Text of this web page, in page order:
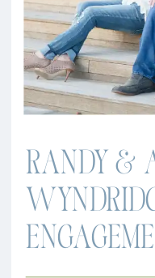
RANDY &